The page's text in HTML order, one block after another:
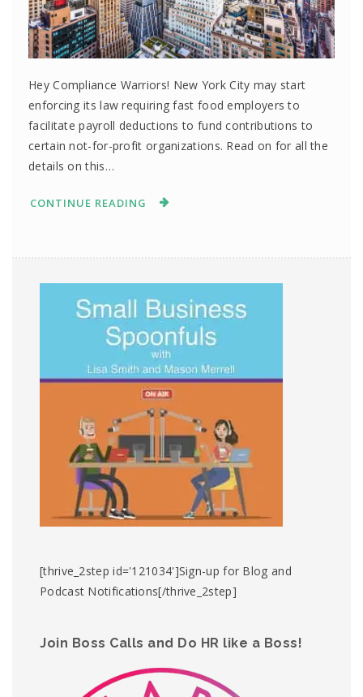
Hey Compliance Warriors! New York City may start
enforcing its law requiring fast food employers to
facilitate payroll deductions to fund contributions to
certain not-for-profit organizations. Read on for all the
details on this…
CONTINUE READING
[thrive_2step id='121034']Sign-up for Blog and
Podcast Notifications[/thrive_2step]
Join Boss Calls and Do HR like a Boss!